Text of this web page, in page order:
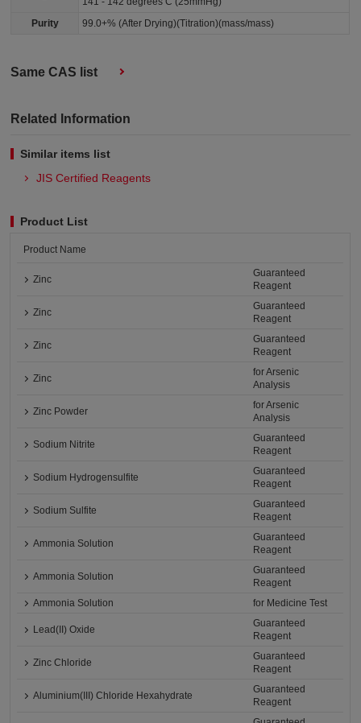
Purity
99.0+% (After Drying)(Titration)(mass/mass)
Same CAS list
Related Information
Similar items list
JIS Certified Reagents
Product List
Product Name
Zinc
Guaranteed
Reagent
Zinc
Guaranteed
Reagent
Zinc
Guaranteed
Reagent
Zinc
for Arsenic
Analysis
Zinc Powder
for Arsenic
Analysis
Sodium Nitrite
Guaranteed
Reagent
Sodium Hydrogensulfite
Guaranteed
Reagent
Sodium Sulfite
Guaranteed
Reagent
Ammonia Solution
Guaranteed
Reagent
Ammonia Solution
Guaranteed
Reagent
Ammonia Solution
for Medicine Test
Lead(II) Oxide
Guaranteed
Reagent
Zinc Chloride
Guaranteed
Reagent
Aluminium(III) Chloride Hexahydrate
Guaranteed
Reagent